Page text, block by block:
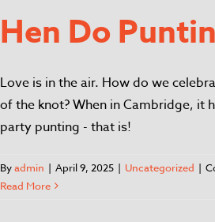
Hen Do
Love is in the air. How do we
of the knot? When in Cambridge, it
party punting - that is!
Byadmin | April 9, 2025 | Uncategorized |
Read More